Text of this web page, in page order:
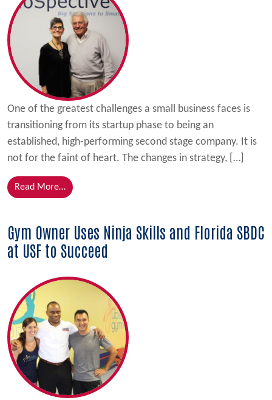
One of the greatest challenges a small business faces is
transitioning from its startup phase to being an
established, high-performing second stage company. It is
not for the faint of heart. The changes in strategy, […]
Read More…from NanoSpective, Inc. Meets Challenges of
Gym Owner Uses Ninja Skills and Florida SBDC
at USF to Succeed